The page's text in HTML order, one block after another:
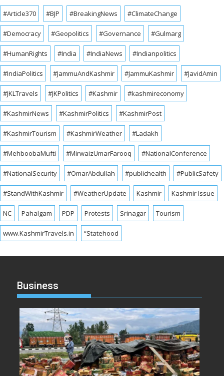
#Article370 #BJP #BreakingNews #ClimateChange
#Democracy #Geopolitics #Governance #Gulmarg
#HumanRights #India #IndiaNews #Indianpolitics
#IndiaPolitics #JammuAndKashmir #JammuKashmir #JavidAmin
#JKLTravels #JKPolitics #Kashmir #kashmireconomy
#KashmirNews #KashmirPolitics #KashmirPost
#KashmirTourism #KashmirWeather #Ladakh
#MehboobaMufti #MirwaizUmarFarooq #NationalConference
#NationalSecurity #OmarAbdullah #publichealth #PublicSafety
#StandWithKashmir #WeatherUpdate Kashmir Kashmir Issue
NC Pahalgam PDP Protests Srinagar Tourism
www.KashmirTravels.in “Statehood
Business